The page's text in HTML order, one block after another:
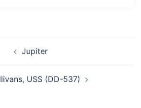
Jupiter
USS (DD-537)